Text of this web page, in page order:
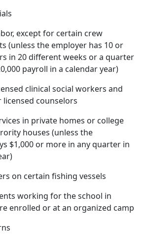
except for certain crew
(unless the employer has 10 or
in 20 different weeks or a quarter
payroll in a calendar year)
clinical social workers and
counselors
in private homes or college
houses (unless the
$1,000 or more in any quarter in
on certain fishing vessels
working for the school in
enrolled or at an organized camp